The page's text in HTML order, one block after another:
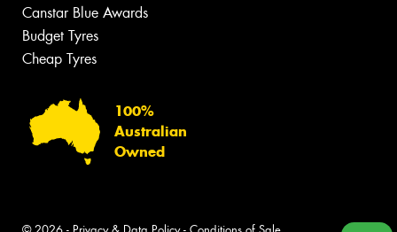
Canstar Blue Awards
Budget Tyres
Cheap Tyres
100%
Australian
Owned